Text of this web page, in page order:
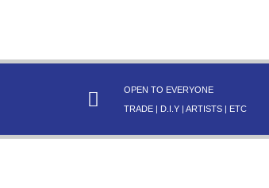
OPEN TO EVERYONE
TRADE | D.I.Y | ARTISTS | ETC